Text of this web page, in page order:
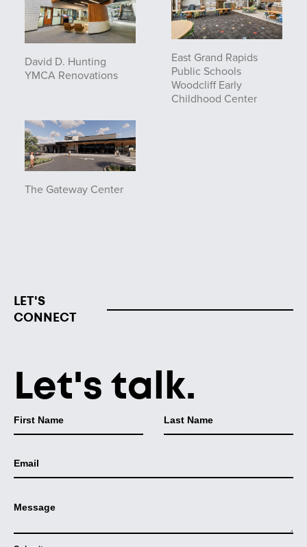
David D. Hunting
YMCA Renovations
East Grand Rapids
Public Schools
Woodcliff Early
Childhood Center
The Gateway Center
LET'S
CONNECT
Let's talk.